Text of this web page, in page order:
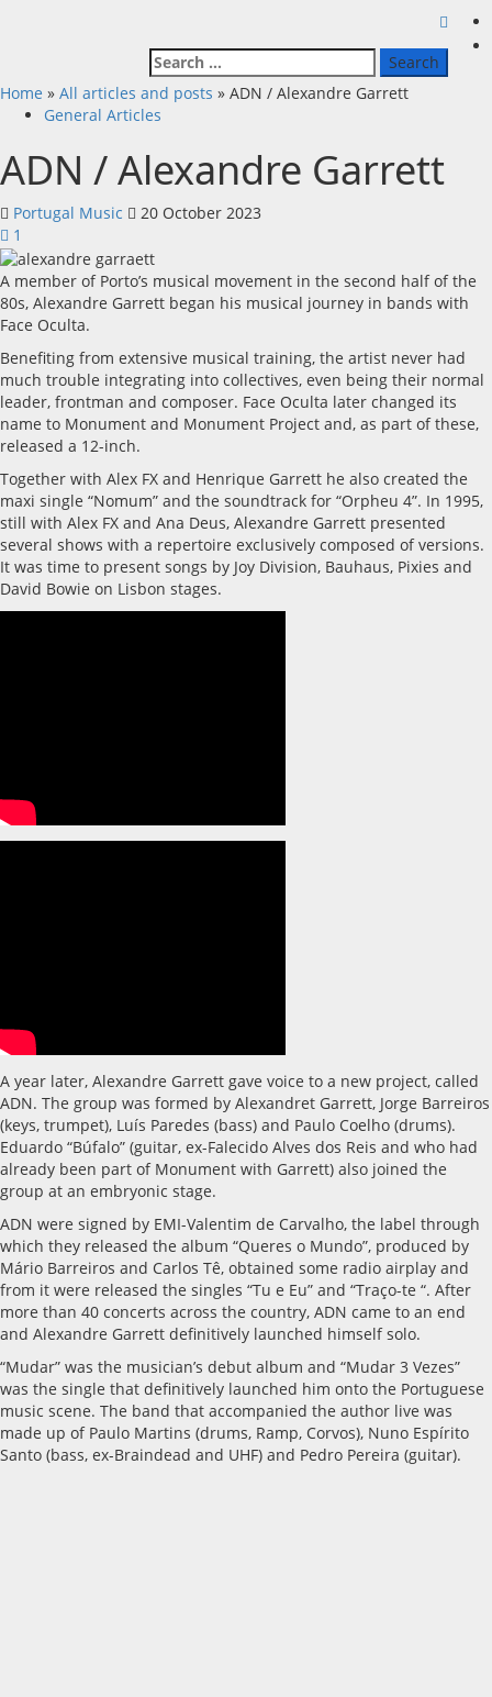
Search
for:
Home » All articles and posts » ADN / Alexandre Garrett
General Articles
ADN / Alexandre Garrett
Portugal Music
20 October 2023
1
A member of Porto’s musical movement in the second half of the
80s, Alexandre Garrett began his musical journey in bands with
Face Oculta.
Benefiting from extensive musical training, the artist never had
much trouble integrating into collectives, even being their normal
leader, frontman and composer. Face Oculta later changed its
name to Monument and Monument Project and, as part of these,
released a 12-inch.
Together with Alex FX and Henrique Garrett he also created the
maxi single “Nomum” and the soundtrack for “Orpheu 4”. In 1995,
still with Alex FX and Ana Deus, Alexandre Garrett presented
several shows with a repertoire exclusively composed of versions.
It was time to present songs by Joy Division, Bauhaus, Pixies and
David Bowie on Lisbon stages.
A year later, Alexandre Garrett gave voice to a new project, called
ADN. The group was formed by Alexandret Garrett, Jorge Barreiros
(keys, trumpet), Luís Paredes (bass) and Paulo Coelho (drums).
Eduardo “Búfalo” (guitar, ex-Falecido Alves dos Reis and who had
already been part of Monument with Garrett) also joined the
group at an embryonic stage.
ADN were signed by EMI-Valentim de Carvalho, the label through
which they released the album “Queres o Mundo”, produced by
Mário Barreiros and Carlos Tê, obtained some radio airplay and
from it were released the singles “Tu e Eu” and “Traço-te “. After
more than 40 concerts across the country, ADN came to an end
and Alexandre Garrett definitively launched himself solo.
“Mudar” was the musician’s debut album and “Mudar 3 Vezes”
was the single that definitively launched him onto the Portuguese
music scene. The band that accompanied the author live was
made up of Paulo Martins (drums, Ramp, Corvos), Nuno Espírito
Santo (bass, ex-Braindead and UHF) and Pedro Pereira (guitar).